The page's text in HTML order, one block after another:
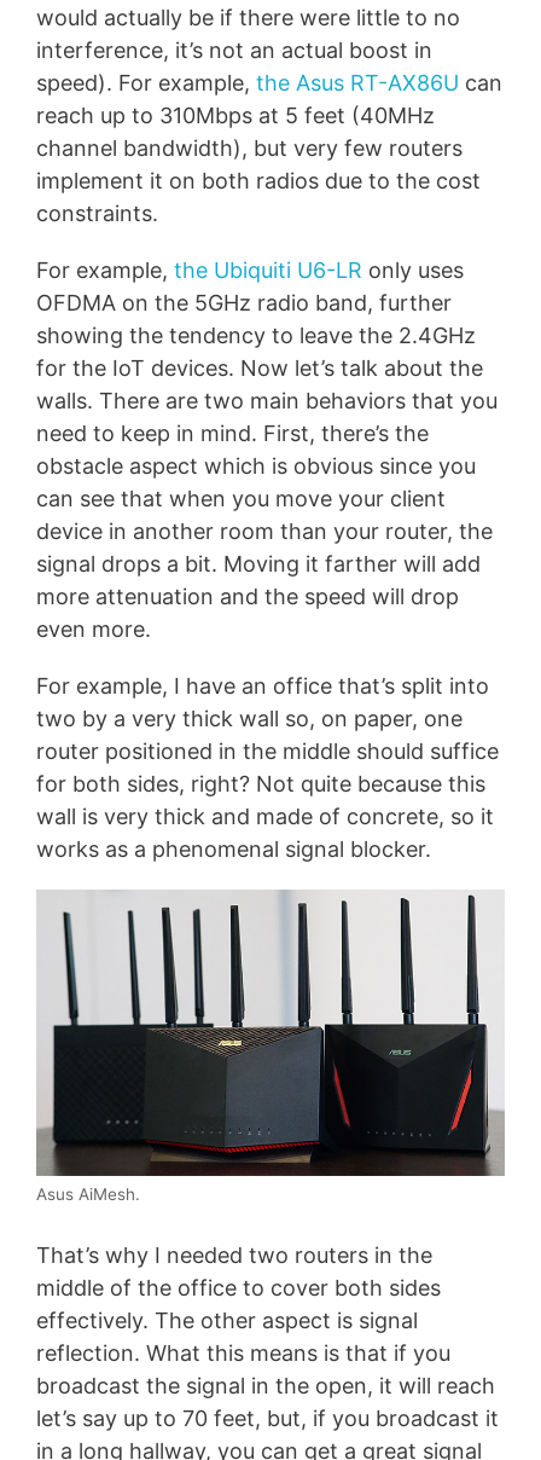
would actually be if there were little to no
interference, it’s not an actual boost in
speed). For example, the Asus RT-AX86U can
reach up to 310Mbps at 5 feet (40MHz
channel bandwidth), but very few routers
implement it on both radios due to the cost
constraints.
For example, the Ubiquiti U6-LR only uses
OFDMA on the 5GHz radio band, further
showing the tendency to leave the 2.4GHz
for the IoT devices. Now let’s talk about the
walls. There are two main behaviors that you
need to keep in mind. First, there’s the
obstacle aspect which is obvious since you
can see that when you move your client
device in another room than your router, the
signal drops a bit. Moving it farther will add
more attenuation and the speed will drop
even more.
For example, I have an office that’s split into
two by a very thick wall so, on paper, one
router positioned in the middle should suffice
for both sides, right? Not quite because this
wall is very thick and made of concrete, so it
works as a phenomenal signal blocker.
Asus AiMesh.
That’s why I needed two routers in the
middle of the office to cover both sides
effectively. The other aspect is signal
reflection. What this means is that if you
broadcast the signal in the open, it will reach
let’s say up to 70 feet, but, if you broadcast it
in a long hallway, you can get a great signal